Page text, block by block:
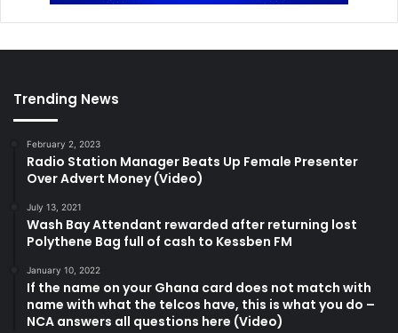
Trending News
February 2, 2023
Radio Station Manager Beats Up Female Presenter
Over Advert Money (Video)
July 13, 2021
Wash Bay Attendant rewarded after returning lost
Polythene Bag full of cash to Kessben FM
January 10, 2022
If the name on your Ghana card does not match with
name with what the telcos have, this is what you do –
NCA answers all questions here (Video)